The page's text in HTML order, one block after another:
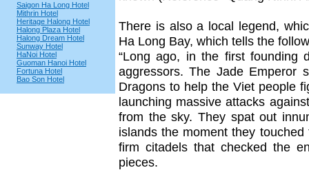
Saigon Ha Long Hotel
Mithrin Hotel
Heritage Halong Hotel
Halong Plaza Hotel
Halong Dream Hotel
Sunway Hotel
HaNoi Hotel
Guoman Hanoi Hotel
Fortuna Hotel
Bao Son Hotel
There is also a local legend,
Ha Long Bay, which tells the
“Long ago, in the first founding
aggressors. The Jade Emperor
Dragons to help the Viet people
launching massive attacks
from the sky. They spat out
islands the moment they
firm citadels that checked the
pieces.